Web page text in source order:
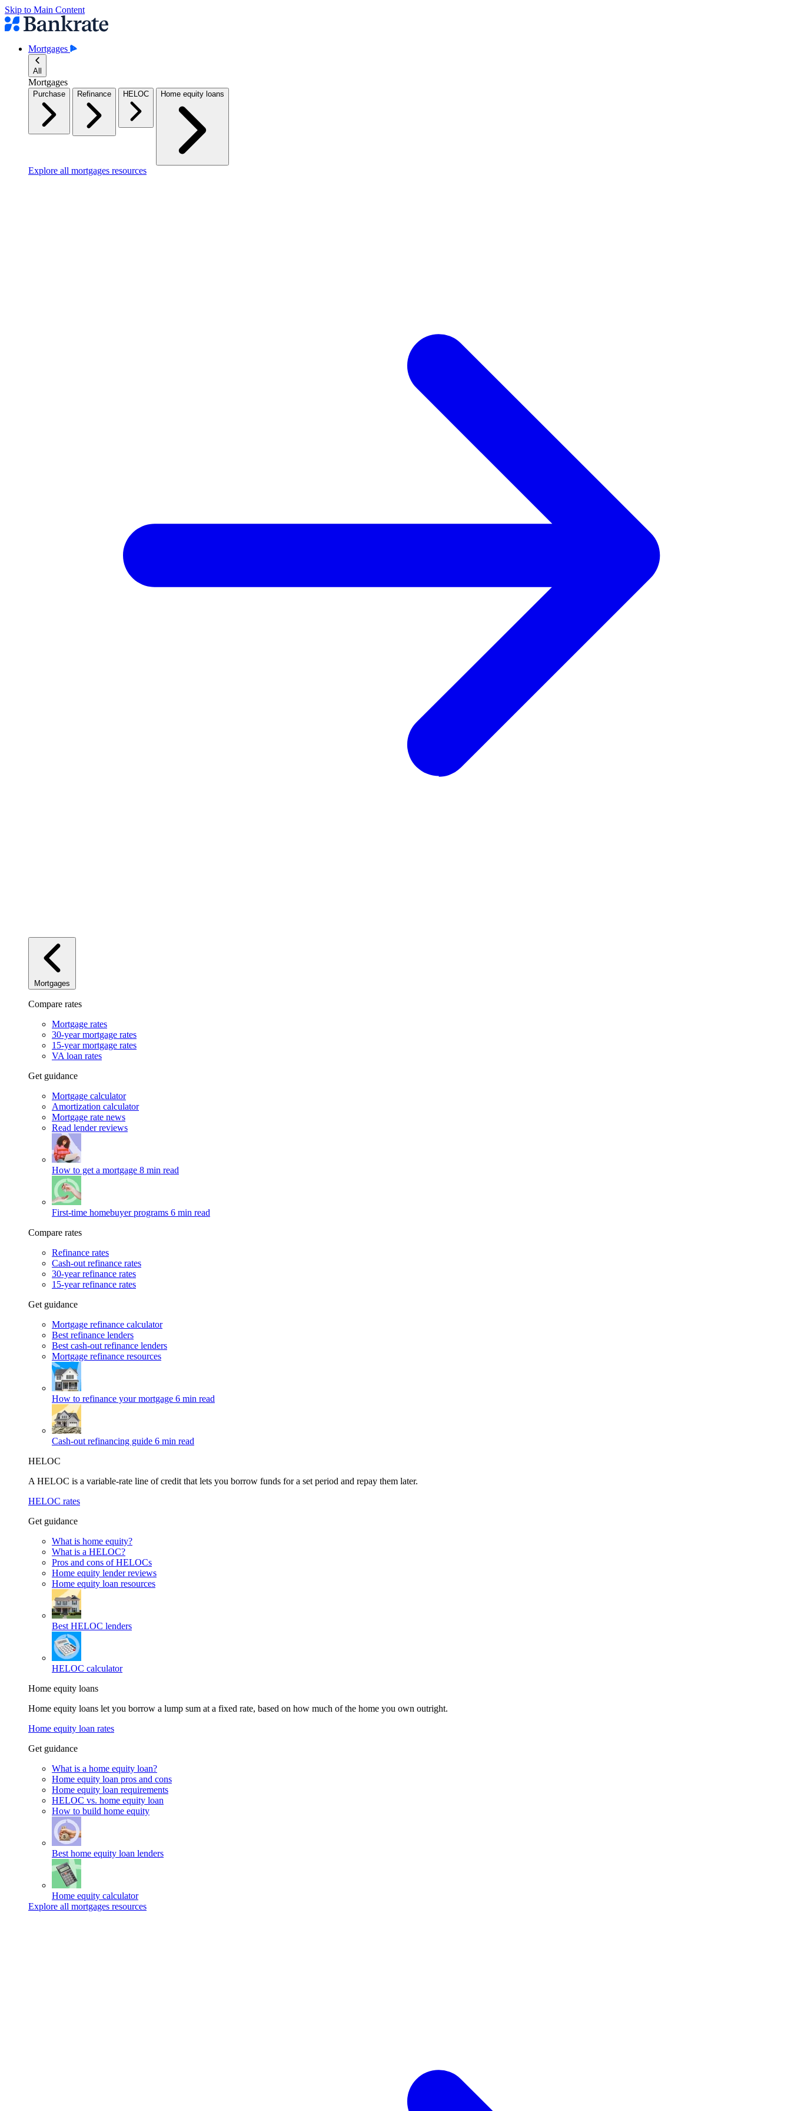
Skip to Main Content
Mortgages
All
Mortgages
Purchase Refinance HELOC Home equity loans
Explore all mortgages resources
Mortgages
Compare rates
Mortgage rates
30-year mortgage rates
15-year mortgage rates
VA loan rates
Get guidance
Mortgage calculator
Amortization calculator
Mortgage rate news
Read lender reviews
How to get a mortgage 8 min read
First-time homebuyer programs 6 min read
Compare rates
Refinance rates
Cash-out refinance rates
30-year refinance rates
15-year refinance rates
Get guidance
Mortgage refinance calculator
Best refinance lenders
Best cash-out refinance lenders
Mortgage refinance resources
How to refinance your mortgage 6 min read
Cash-out refinancing guide 6 min read
HELOC
A HELOC is a variable-rate line of credit that lets you borrow funds for a set period and repay them later.
HELOC rates
Get guidance
What is home equity?
What is a HELOC?
Pros and cons of HELOCs
Home equity lender reviews
Home equity loan resources
Best HELOC lenders
HELOC calculator
Home equity loans
Home equity loans let you borrow a lump sum at a fixed rate, based on how much of the home you own outright.
Home equity loan rates
Get guidance
What is a home equity loan?
Home equity loan pros and cons
Home equity loan requirements
HELOC vs. home equity loan
How to build home equity
Best home equity loan lenders
Home equity calculator
Explore all mortgages resources